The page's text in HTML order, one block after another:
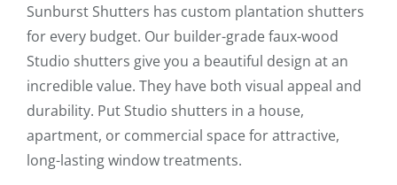
Sunburst Shutters has custom plantation shutters
for every budget. Our builder-grade faux-wood
Studio shutters give you a beautiful design at an
incredible value. They have both visual appeal and
durability. Put Studio shutters in a house,
apartment, or commercial space for attractive,
long-lasting window treatments.